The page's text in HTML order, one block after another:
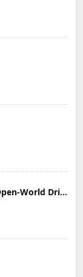
Car Parking Multiplayer: Open-World Driving Tuning Simulator